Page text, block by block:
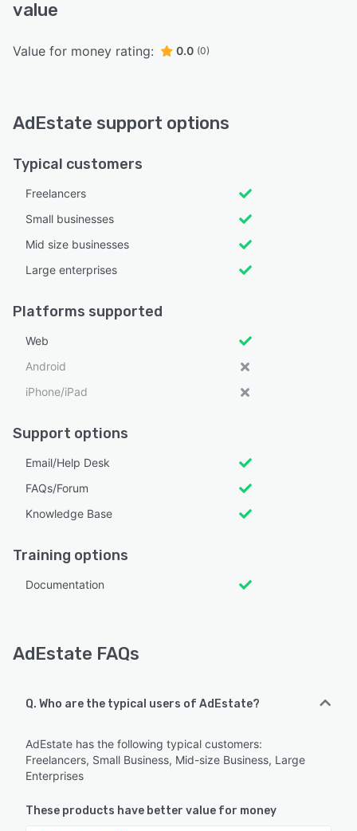
value
Value for money rating: 0.0 (0)
AdEstate support options
Typical customers
Freelancers
Small businesses
Mid size businesses
Large enterprises
Platforms supported
Web
Android
iPhone/iPad
Support options
Email/Help Desk
FAQs/Forum
Knowledge Base
Training options
Documentation
AdEstate FAQs
Q. Who are the typical users of AdEstate?
AdEstate has the following typical customers:
Freelancers, Small Business, Mid-size Business, Large
Enterprises
These products have better value for money